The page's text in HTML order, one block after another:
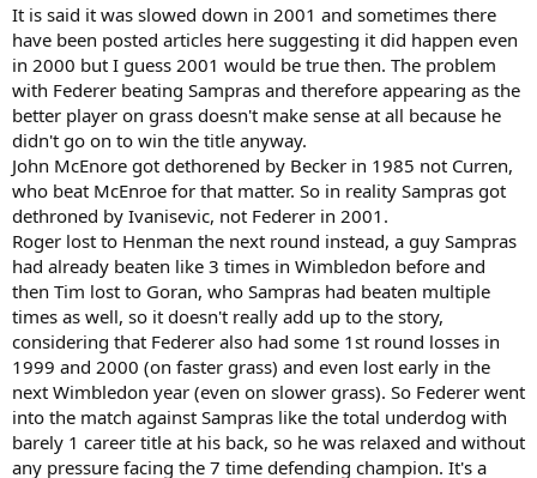
It is said it was slowed down in 2001 and sometimes there
have been posted articles here suggesting it did happen even
in 2000 but I guess 2001 would be true then. The problem
with Federer beating Sampras and therefore appearing as the
better player on grass doesn't make sense at all because he
didn't go on to win the title anyway.
John McEnore got dethorened by Becker in 1985 not Curren,
who beat McEnroe for that matter. So in reality Sampras got
dethroned by Ivanisevic, not Federer in 2001.
Roger lost to Henman the next round instead, a guy Sampras
had already beaten like 3 times in Wimbledon before and
then Tim lost to Goran, who Sampras had beaten multiple
times as well, so it doesn't really add up to the story,
considering that Federer also had some 1st round losses in
1999 and 2000 (on faster grass) and even lost early in the
next Wimbledon year (even on slower grass). So Federer went
into the match against Sampras like the total underdog with
barely 1 career title at his back, so he was relaxed and without
any pressure facing the 7 time defending champion. It's a